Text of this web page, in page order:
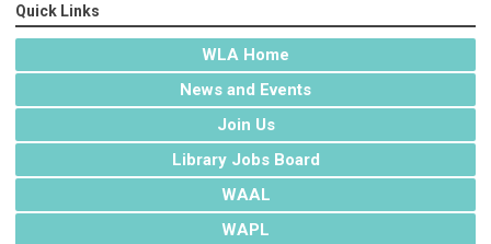
Quick Links
WLA Home
News and Events
Join Us
Library Jobs Board
WAAL
WAPL